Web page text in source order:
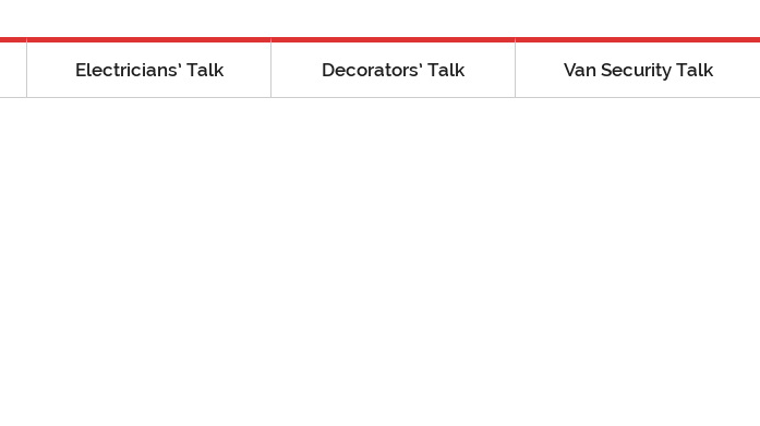
Electricians’ Talk Decorators’ Talk Van Security Talk